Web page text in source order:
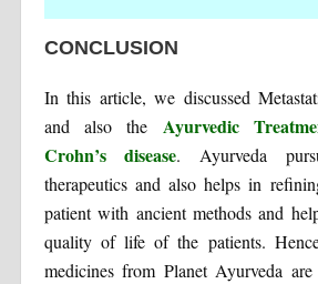
CONCLUSION
In this article, we discussed
and also the Ayurvedic
Crohn’s disease. Ayurveda
therapeutics and also helps in
patient with ancient methods and
quality of life of the patients.
medicines from Planet Ayurveda